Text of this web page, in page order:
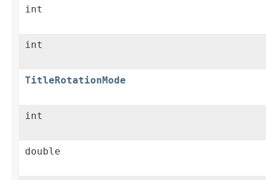
int
int
TitleRotationMode
int
double